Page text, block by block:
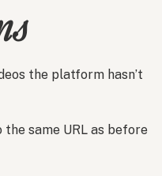
the platform hasn’t
same URL as before